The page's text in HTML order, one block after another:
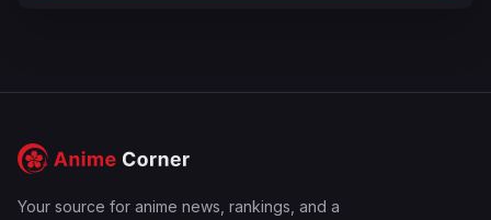
Your source for anime news, rankings, and a